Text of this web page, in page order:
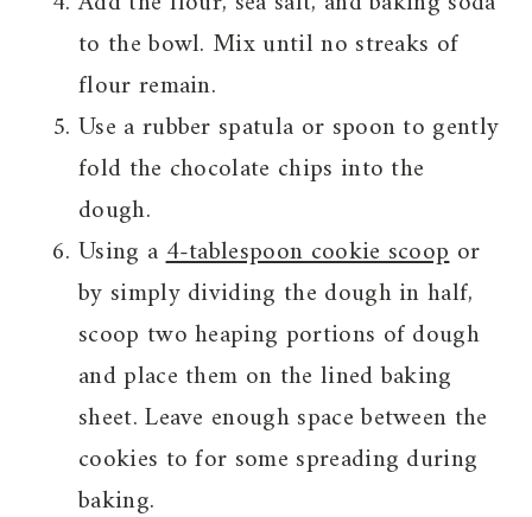
to the bowl. Mix until no streaks of
flour remain.
Use a rubber spatula or spoon to gently
fold the chocolate chips into the
dough.
Using a4-tablespoon cookie scoopor
by simply dividing the dough in half,
scoop two heaping portions of dough
and place them on the lined baking
sheet. Leave enough space between the
cookies to for some spreading during
baking.